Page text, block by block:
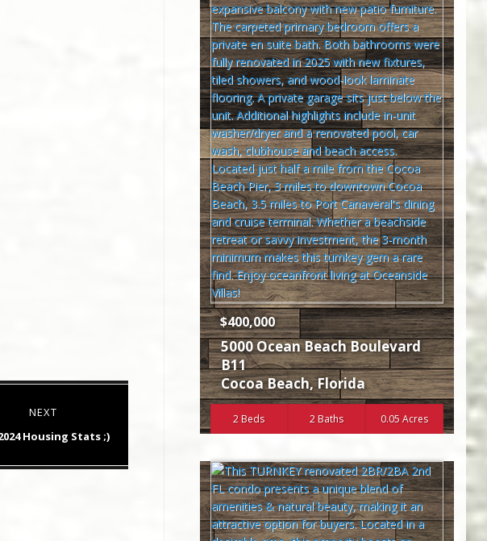
NEXT
Housing Stats ;)
$400,000
5000 Ocean Beach Boulevard
B11
Cocoa Beach,Florida
2 Beds 2 Baths 0.05 Acres